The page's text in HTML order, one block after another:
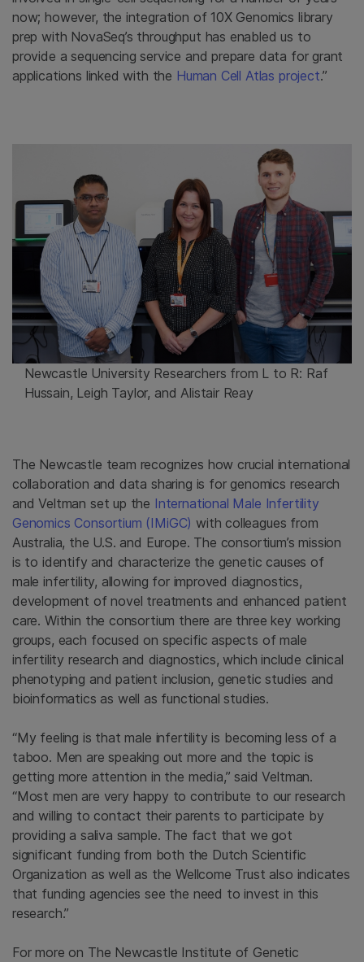
now; however, the integration of 10X Genomics library
prep with NovaSeq’s throughput has enabled us to
provide a sequencing service and prepare data for grant
applications linked with the Human Cell Atlas project.”
Newcastle University Researchers from L to R: Raf
Hussain, Leigh Taylor, and Alistair Reay
The Newcastle team recognizes how crucial international
collaboration and data sharing is for genomics research
and Veltman set up the International Male Infertility
Genomics Consortium (IMiGC) with colleagues from
Australia, the U.S. and Europe. The consortium’s mission
is to identify and characterize the genetic causes of
male infertility, allowing for improved diagnostics,
development of novel treatments and enhanced patient
care. Within the consortium there are three key working
groups, each focused on specific aspects of male
infertility research and diagnostics, which include clinical
phenotyping and patient inclusion, genetic studies and
bioinformatics as well as functional studies.
“My feeling is that male infertility is becoming less of a
taboo. Men are speaking out more and the topic is
getting more attention in the media,” said Veltman.
“Most men are very happy to contribute to our research
and willing to contact their parents to participate by
providing a saliva sample. The fact that we got
significant funding from both the Dutch Scientific
Organization as well as the Wellcome Trust also indicates
that funding agencies see the need to invest in this
research.”
For more on The Newcastle Institute of Genetic